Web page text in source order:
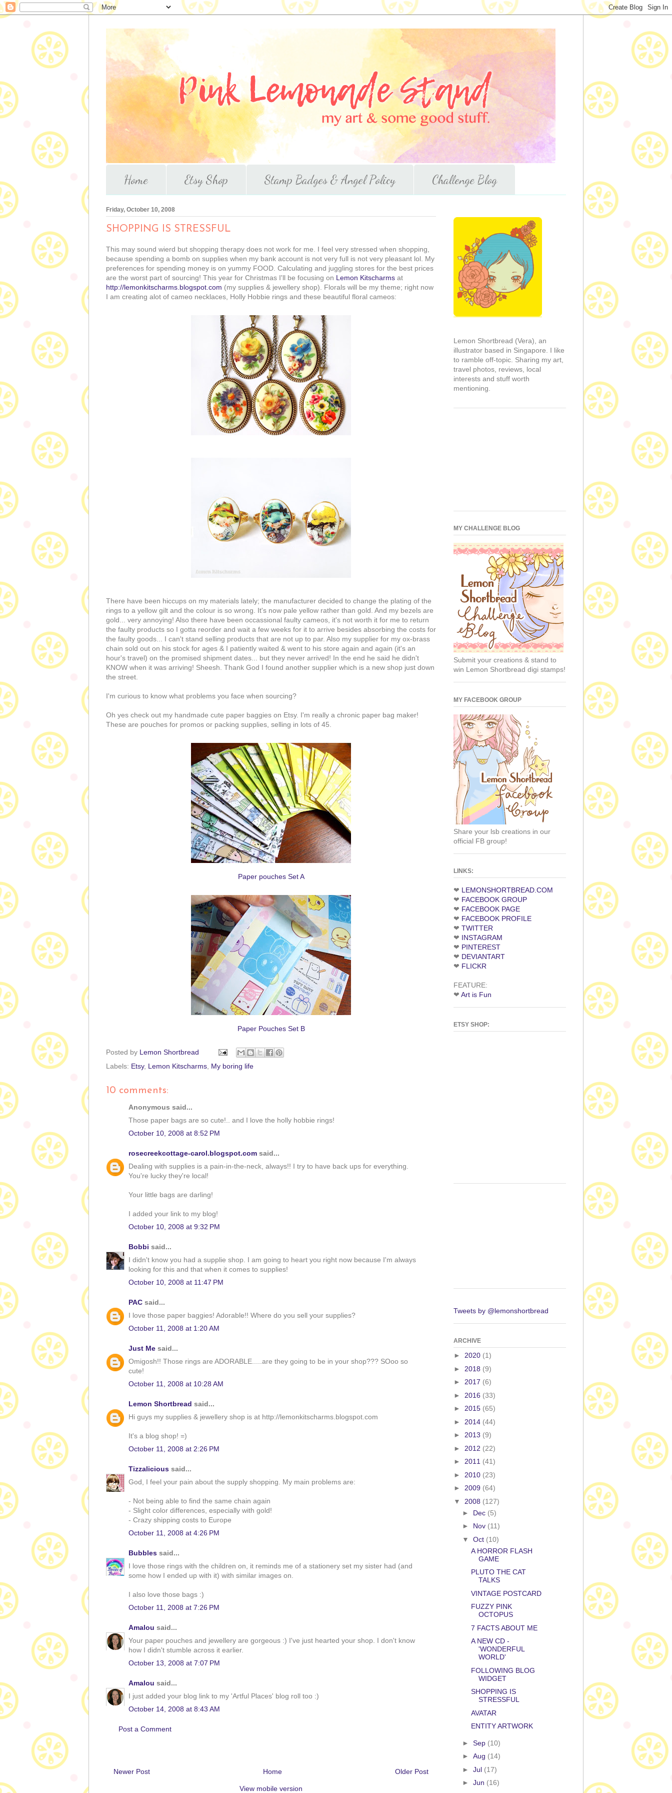
Home Etsy Shop Stamp Badges & Angel Policy Challenge Blog
Friday, October 10, 2008
SHOPPING IS STRESSFUL
This may sound wierd but shopping therapy does not work for me. I feel very stressed when shopping,
because spending a bomb on supplies when my bank account is not very full is not very pleasant lol. My
preferences for spending money is on yummy FOOD. Calculating and juggling stores for the best prices
are the worst part of sourcing! This year for Christmas I'll be focusing on Lemon Kitscharms at
http://lemonkitscharms.blogspot.com (my supplies & jewellery shop). Florals will be my theme; right now
I am creating alot of cameo necklaces, Holly Hobbie rings and these beautiful floral cameos:
There have been hiccups on my materials lately; the manufacturer decided to change the plating of the
rings to a yellow gilt and the colour is so wrong. It's now pale yellow rather than gold. And my bezels are
gold... very annoying! Also there have been occassional faulty cameos, it's not worth it for me to return
the faulty products so I gotta reorder and wait a few weeks for it to arrive besides absorbing the costs for
the faulty goods... I can't stand selling products that are not up to par. Also my supplier for my ox-brass
chain sold out on his stock for ages & I patiently waited & went to his store again and again (it's an
hour's travel) on the promised shipment dates... but they never arrived! In the end he said he didn't
KNOW when it was arriving! Sheesh. Thank God I found another supplier which is a new shop just down
the street.
I'm curious to know what problems you face when sourcing?
Oh yes check out my handmade cute paper baggies on Etsy. I'm really a chronic paper bag maker!
These are pouches for promos or packing supplies, selling in lots of 45.
Paper pouches Set A
Paper Pouches Set B
Posted by Lemon Shortbread
Labels: Etsy, Lemon Kitscharms, My boring life
10 comments:
Anonymous said...
Those paper bags are so cute!.. and I love the holly hobbie rings!
October 10, 2008 at 8:52 PM
rosecreekcottage-carol.blogspot.com said...
Dealing with supplies is a pain-in-the-neck, always!! I try to have back ups for everything.
You're lucky they're local!
Your little bags are darling!
I added your link to my blog!
October 10, 2008 at 9:32 PM
Bobbi said...
I didn't know you had a supplie shop. I am going to heart you right now because I'm always
looking for this and that when it comes to supplies!
October 10, 2008 at 11:47 PM
PAC said...
I love those paper baggies! Adorable!! Where do you sell your supplies?
October 11, 2008 at 1:20 AM
Just Me said...
Omigosh!! Those rings are ADORABLE.....are they going to be in your shop??? SOoo so
cute!
October 11, 2008 at 10:28 AM
Lemon Shortbread said...
Hi guys my supplies & jewellery shop is at http://lemonkitscharms.blogspot.com
It's a blog shop! =)
October 11, 2008 at 2:26 PM
Tizzalicious said...
God, I feel your pain about the supply shopping. My main problems are:
- Not being able to find the same chain again
- Slight color differences, especially with gold!
- Crazy shipping costs to Europe
October 11, 2008 at 4:26 PM
Bubbles said...
I love those rings with the children on, it reminds me of a stationery set my sister had (and
some how I ended up with it) with similar images on.
I also love those bags :)
October 11, 2008 at 7:26 PM
Amalou said...
Your paper pouches and jewellery are gorgeous :) I've just hearted your shop. I don't know
how I didn't stumble across it earlier.
October 13, 2008 at 7:07 PM
Amalou said...
I just added your blog link to my 'Artful Places' blog roll too :)
October 14, 2008 at 8:43 AM
Post a Comment
Newer Post Older Post
Home
View mobile version
Lemon Shortbread (Vera), an
illustrator based in Singapore. I like
to ramble off-topic. Sharing my art,
travel photos, reviews, local
interests and stuff worth
mentioning.
MY CHALLENGE BLOG
Submit your creations & stand to
win Lemon Shortbread digi stamps!
MY FACEBOOK GROUP
Share your lsb creations in our
official FB group!
LINKS:
❤ LEMONSHORTBREAD.COM
❤ FACEBOOK GROUP
❤ FACEBOOK PAGE
❤ FACEBOOK PROFILE
❤ TWITTER
❤ INSTAGRAM
❤ PINTEREST
❤ DEVIANTART
❤ FLICKR
FEATURE:
❤ Art is Fun
ETSY SHOP:
Tweets by @lemonshortbread
ARCHIVE
► 2020 (1)
► 2018 (9)
► 2017 (6)
► 2016 (33)
► 2015 (65)
► 2014 (44)
► 2013 (9)
► 2012 (22)
► 2011 (41)
► 2010 (23)
► 2009 (64)
▼ 2008 (127)
► Dec (5)
► Nov (11)
▼ Oct (10)
A HORROR FLASH
GAME
PLUTO THE CAT
TALKS
VINTAGE POSTCARD
FUZZY PINK
OCTOPUS
7 FACTS ABOUT ME
A NEW CD -
'WONDERFUL
WORLD'
FOLLOWING BLOG
WIDGET
SHOPPING IS
STRESSFUL
AVATAR
ENTITY ARTWORK
► Sep (10)
► Aug (14)
► Jul (17)
► Jun (16)